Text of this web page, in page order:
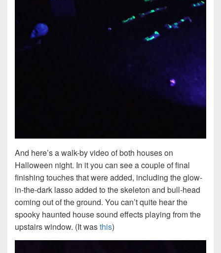
And here’s a walk-by video of both houses on
Halloween night. In it you can see a couple of final
finishing touches that were added, including the glow-
in-the-dark lasso added to the skeleton and bull-head
coming out of the ground. You can’t quite hear the
spooky haunted house sound effects playing from the
upstairs window. (It wasthis)